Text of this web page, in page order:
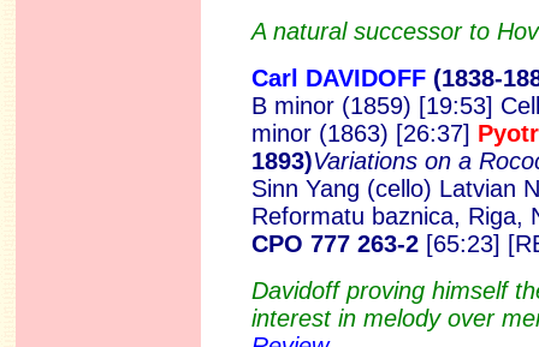
A natural successor to
Carl DAVIDOFF (1838-
B minor (1859) [19:53]
minor (1863) [26:37]
1893)Variations on a
Sinn Yang (cello) Latvian
Reformatu baznica, Riga,
CPO 777 263-2 [65:23]
Davidoff proving himself
interest in melody over